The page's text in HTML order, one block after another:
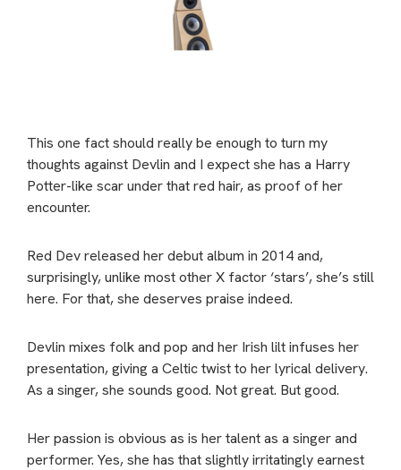
This one fact should really be enough to turn my
thoughts against Devlin and I expect she has a Harry
Potter-like scar under that red hair, as proof of her
encounter.
Red Dev released her debut album in 2014 and,
surprisingly, unlike most other X factor ‘stars’, she’s still
here. For that, she deserves praise indeed.
Devlin mixes folk and pop and her Irish lilt infuses her
presentation, giving a Celtic twist to her lyrical delivery.
As a singer, she sounds good. Not great. But good.
Her passion is obvious as is her talent as a singer and
performer. Yes, she has that slightly irritatingly earnest